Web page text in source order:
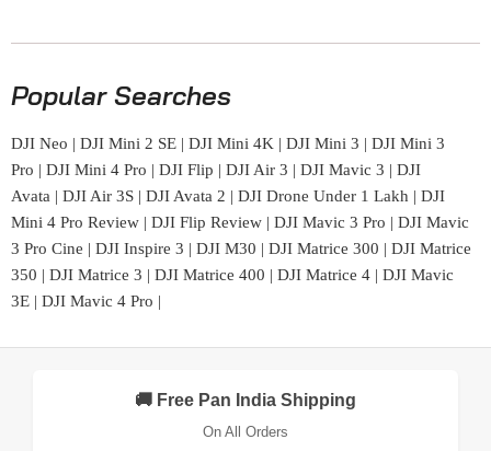
Popular Searches
DJI Neo | DJI Mini 2 SE | DJI Mini 4K | DJI Mini 3 | DJI Mini 3
Pro | DJI Mini 4 Pro | DJI Flip | DJI Air 3 | DJI Mavic 3 | DJI
Avata | DJI Air 3S | DJI Avata 2 | DJI Drone Under 1 Lakh | DJI
Mini 4 Pro Review | DJI Flip Review | DJI Mavic 3 Pro | DJI Mavic
3 Pro Cine | DJI Inspire 3 | DJI M30 | DJI Matrice 300 | DJI Matrice
350 | DJI Matrice 3 | DJI Matrice 400 | DJI Matrice 4 | DJI Mavic
3E | DJI Mavic 4 Pro |
🚚 Free Pan India Shipping
On All Orders